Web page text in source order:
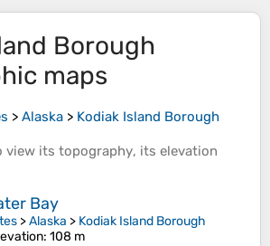
Borough
maps
> Alaska > Kodiak Island Borough
view its topography, its elevation
Bay
>Alaska > Kodiak Island Borough
: 108 m